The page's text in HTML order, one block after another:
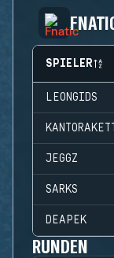
SPIELER
LEONGIDS
JEGGZ
SARKS
DEAPEK
RUNDEN